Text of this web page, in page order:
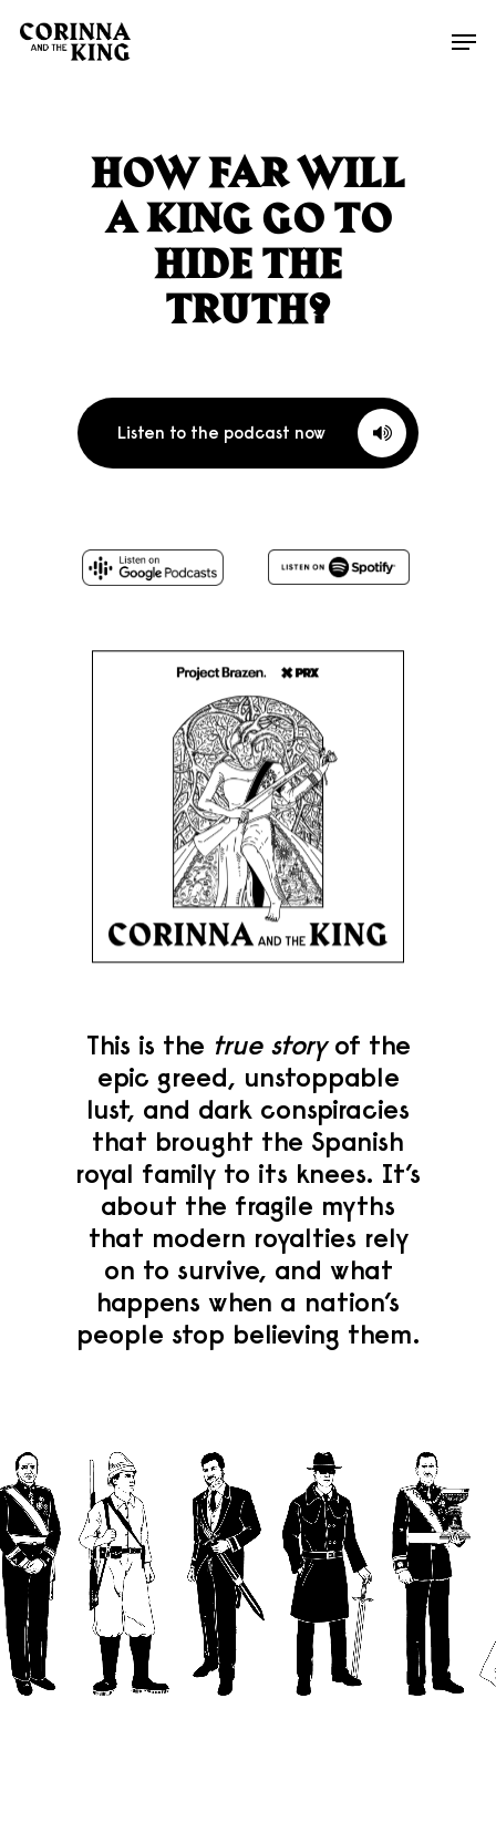
HOW FAR WILL
A KING GO TO
HIDE THE
TRUTH?
Listen to the podcast now
This is the true storyof the
epic greed, unstoppable
lust, and dark conspiracies
that brought the Spanish
royal family to its knees. It’s
about the fragile myths
that modern royalties rely
on to survive, and what
happens when a nation’s
people stop believing them.